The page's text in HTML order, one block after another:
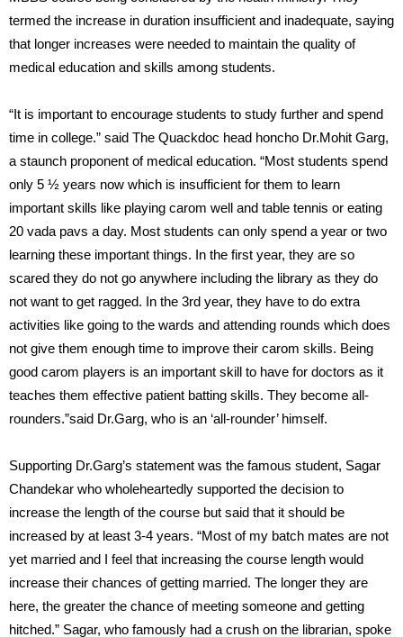
termed the increase in duration insufficient and inadequate, saying
that longer increases were needed to maintain the quality of
medical education and skills among students.
“It is important to encourage students to study further and spend
time in college.” said The Quackdoc head honcho Dr.Mohit Garg,
a staunch proponent of medical education. “Most students spend
only 5 ½ years now which is insufficient for them to learn
important skills like playing carom well and table tennis or eating
20 vada pavs a day. Most students can only spend a year or two
learning these important things. In the first year, they are so
scared they do not go anywhere including the library as they do
not want to get ragged. In the 3rd year, they have to do extra
activities like going to the wards and attending rounds which does
not give them enough time to improve their carom skills. Being
good carom players is an important skill to have for doctors as it
teaches them effective patient batting skills. They become all-
rounders.”said Dr.Garg, who is an ‘all-rounder’ himself.
Supporting Dr.Garg’s statement was the famous student, Sagar
Chandekar who wholeheartedly supported the decision to
increase the length of the course but said that it should be
increased by at least 3-4 years. “Most of my batch mates are not
yet married and I feel that increasing the course length would
increase their chances of getting married. The longer they are
here, the greater the chance of meeting someone and getting
hitched.” Sagar, who famously had a crush on the librarian, spoke